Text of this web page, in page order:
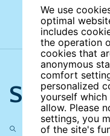
We use
optimal
includes
the operation
cookies that
anonymous
comfort
personalized
yourself
allow. Please
settings, you
of the site's
Search